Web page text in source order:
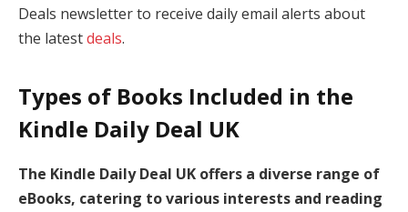
Deals newsletter to receive daily email alerts about
the latestdeals.
Types of Books Included in the
Kindle Daily Deal UK
The Kindle Daily Deal UK offers a diverse range of
eBooks, catering to various interests and reading